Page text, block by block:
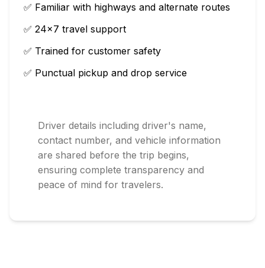
✅ Familiar with highways and alternate routes
✅ 24×7 travel support
✅ Trained for customer safety
✅ Punctual pickup and drop service
Driver details including driver's name,
contact number, and vehicle information
are shared before the trip begins,
ensuring complete transparency and
peace of mind for travelers.